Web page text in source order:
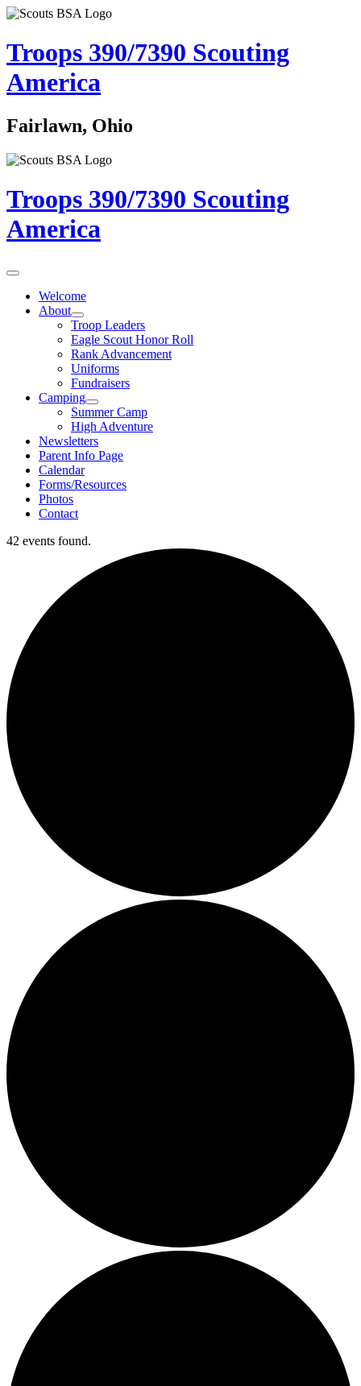
Troops 390/7390 Scouting
America
Fairlawn, Ohio
Troops 390/7390 Scouting
America
Welcome
About
Troop Leaders
Eagle Scout Honor Roll
Rank Advancement
Uniforms
Fundraisers
Camping
Summer Camp
High Adventure
Newsletters
Parent Info Page
Calendar
Forms/Resources
Photos
Contact
42 events found.